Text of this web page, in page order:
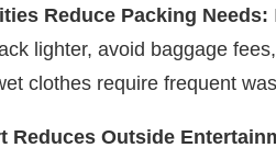
Reduce Packing Needs:
lighter, avoid baggage
clothes require frequent
Reduces Outside